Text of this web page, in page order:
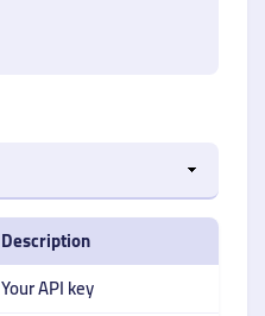
Description
Your API key